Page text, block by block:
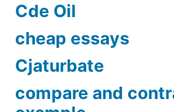
Cde Oil
cheap essays
Cjaturbate
compare and